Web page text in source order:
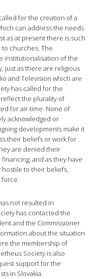
for the creation of a
can address the needs
as at present there is such
churches. The
institutionalisation of the
just as there are religious
and Television which are
has called for the
the plurality of
for air-time. None of
acknowledged or
developments make it
their beliefs or work for
are denied their
and as they have
to their beliefs,
force.
not resulted in
has contacted the
and the Commissioner
about the situation
the membership of
Society is also
support for the
in Slovakia.